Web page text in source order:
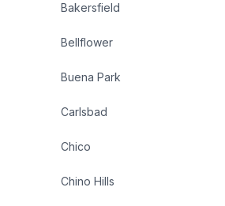
Bakersfield
Bellflower
Buena Park
Carlsbad
Chico
Chino Hills